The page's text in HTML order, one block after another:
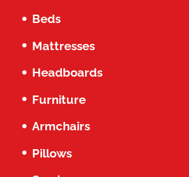
Beds
Mattresses
Headboards
Furniture
Armchairs
Pillows